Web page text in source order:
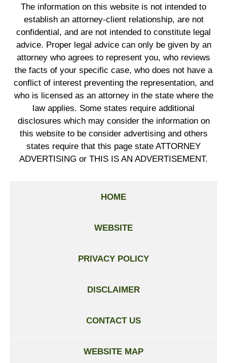
The information on this website is not intended to
establish an attorney-client relationship, are not
confidential, and are not intended to constitute legal
advice. Proper legal advice can only be given by an
attorney who agrees to represent you, who reviews
the facts of your specific case, who does not have a
conflict of interest preventing the representation, and
who is licensed as an attorney in the state where the
law applies. Some states require additional
disclosures which may consider the information on
this website to be consider advertising and others
states require that this page state ATTORNEY
ADVERTISING or THIS IS AN ADVERTISEMENT.
HOME
WEBSITE
PRIVACY POLICY
DISCLAIMER
CONTACT US
WEBSITE MAP